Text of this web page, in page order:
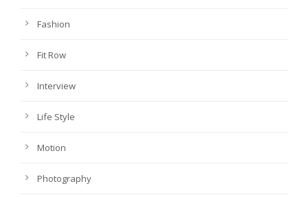
Fashion
Fit Row
Interview
Life Style
Motion
Photography